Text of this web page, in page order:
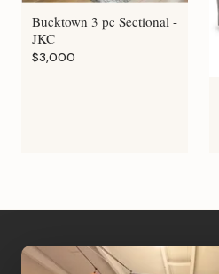
Bucktown 3 pc Sectional -
JKC
$3,000